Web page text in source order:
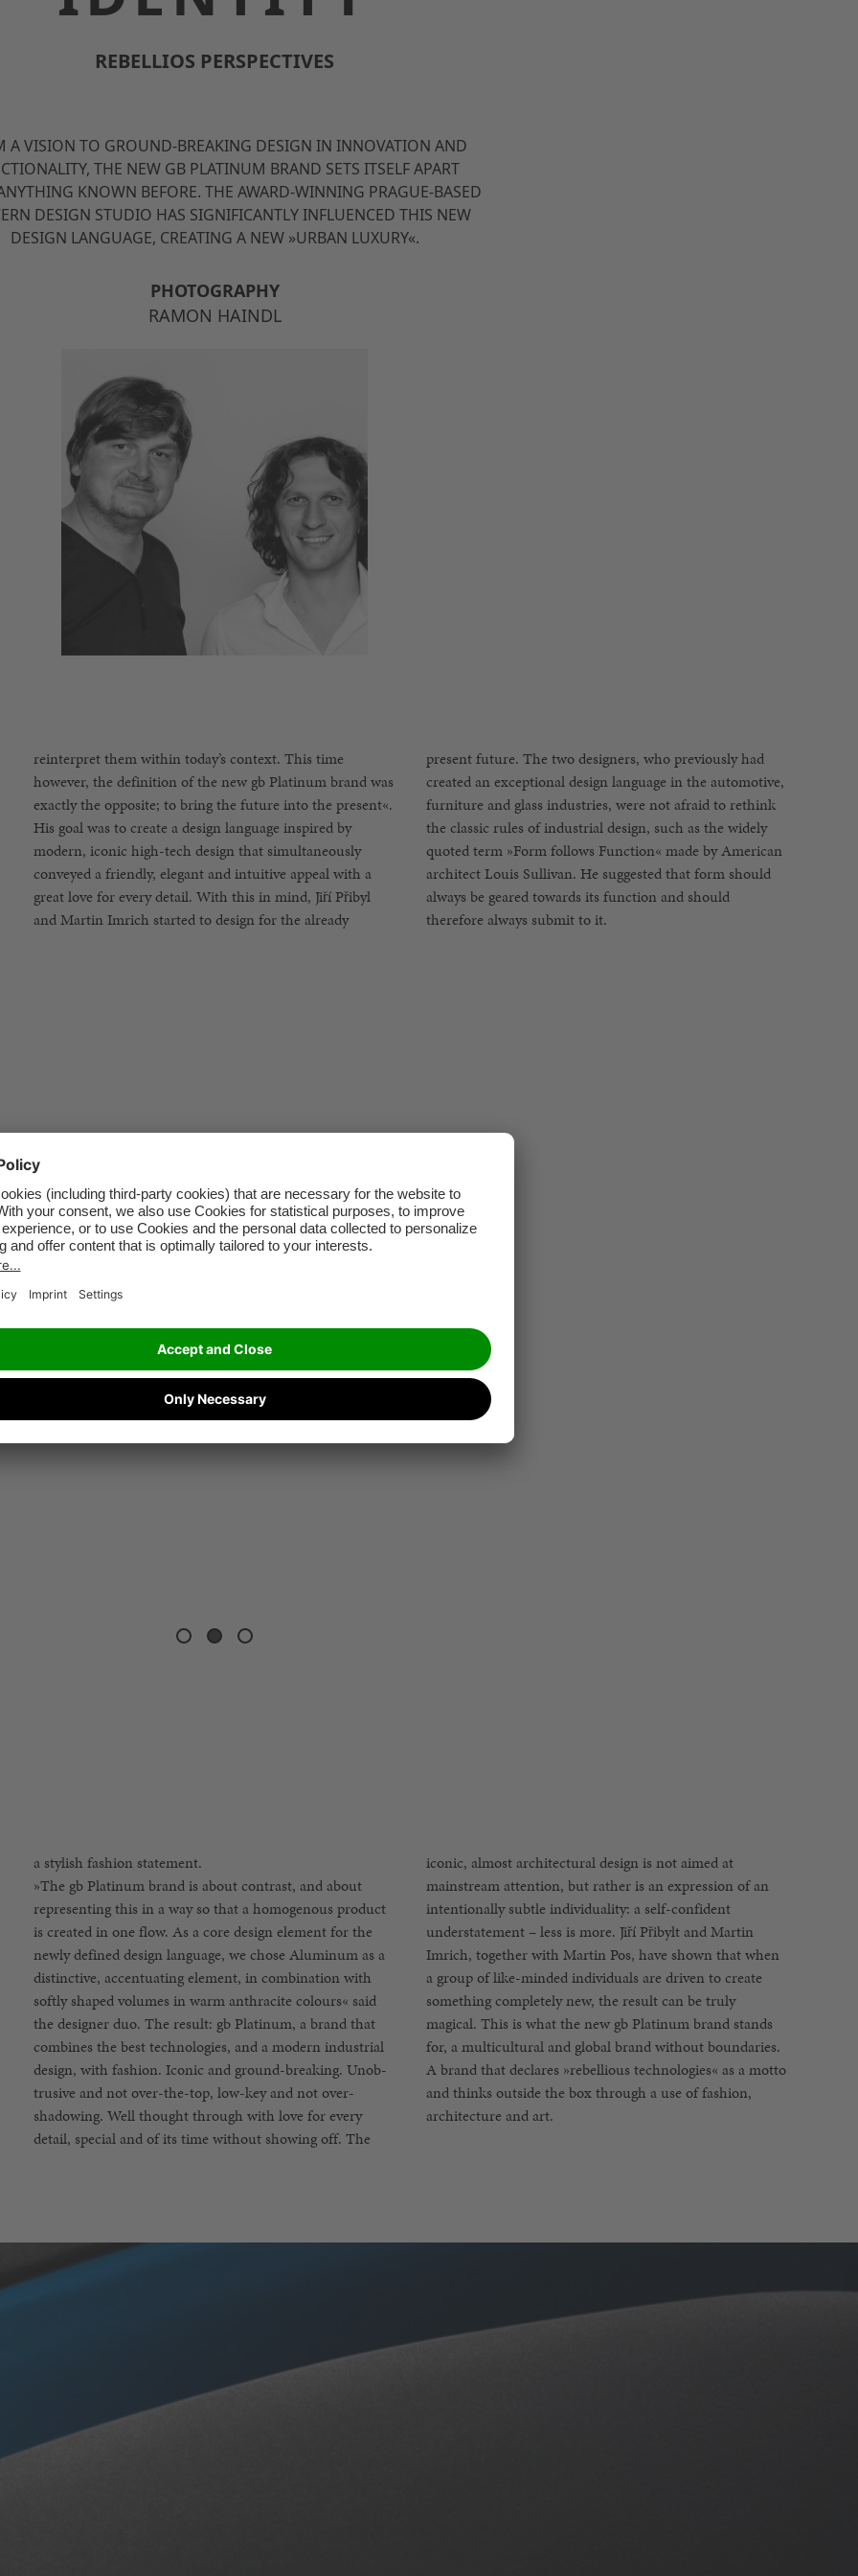
REBELLIOS PERSPECTIVES
A VISION TO GROUND-BREAKING DESIGN IN INNOVATION AND
THE NEW GB PLATINUM BRAND SETS ITSELF APART
KNOWN BEFORE. THE AWARD-WINNING PRAGUE-BASED
DESIGN STUDIO HAS SIGNIFICANTLY INFLUENCED THIS NEW
DESIGN LANGUAGE, CREATING A NEW »URBAN LUXURY«.
PHOTOGRAPHY
RAMON HAINDL
therefore always submit to it.
a stylish fashion statement.
»The gb Platinum brand is about contrast, and about
representing this in a way so that a homogenous product
is created in one flow. As a core design element for the
newly defined design language, we chose Aluminum as a
distinctive, accentuating element, in combination with
softly shaped volumes in warm anthracite colours« said
the designer duo. The result: gb Platinum, a brand that
combines the best technologies, and a modern industrial
design, with fashion. Iconic and ground-breaking. Unob-
trusive and not over-the-top, low-key and not over-
shadowing. Well thought through with love for every
detail, special and of its time without showing off. The
iconic, almost architectural design is not aimed at
mainstream attention, but rather is an expression of an
intentionally subtle individuality: a self-confident
understatement – less is more. Jiří Přibylt and Martin
Imrich, together with Martin Pos, have shown that when
a group of like-minded individuals are driven to create
something completely new, the result can be truly
magical. This is what the new gb Platinum brand stands
for, a multicultural and global brand without boundaries.
A brand that declares »rebellious technologies« as a motto
and thinks outside the box through a use of fashion,
architecture and art.